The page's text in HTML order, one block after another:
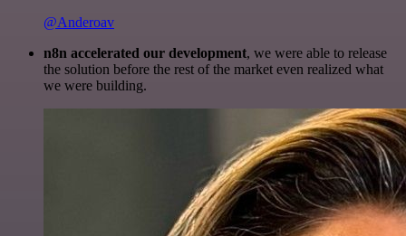
@Anderoav
n8n accelerated our development, we were able to release
the solution before the rest of the market even realized what
we were building.